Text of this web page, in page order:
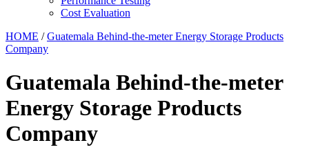
Cost Evaluation
HOME /Guatemala Behind-the-meter Energy Storage Products
Company
Guatemala Behind-the-meter
Energy Storage Products
Company